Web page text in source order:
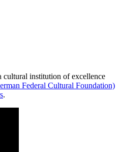
cultural institution of excellence
Federal Cultural Foundation)
.